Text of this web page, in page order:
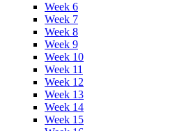
Week 6
Week 7
Week 8
Week 9
Week 10
Week 11
Week 12
Week 13
Week 14
Week 15